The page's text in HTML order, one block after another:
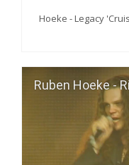
Hoeke - Legacy
Ruben Hoeke -